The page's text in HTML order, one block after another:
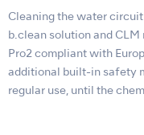
Cleaning the water
b.clean solution and CLM
Pro2 compliant with
additional built-in safety
regular use, until the